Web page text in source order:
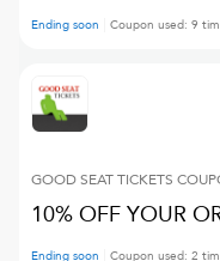
Ending soon Coupon used: 9
GOOD SEAT TICKETS
10% OFF YOUR
Ending soon Coupon used: 2